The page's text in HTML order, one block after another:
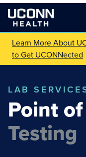
Learn More About
to Get UCONNected
LAB
Point
Testing